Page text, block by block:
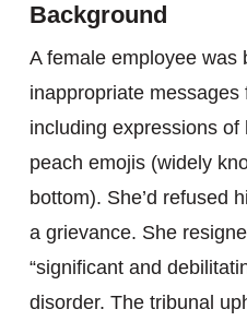
Background
A female employee was
inappropriate
including expressions
peach emojis (widely
bottom). She’d refused
a grievance. She
“significant and
disorder. The tribunal